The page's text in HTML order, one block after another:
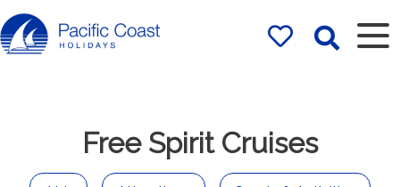
Rentals by
Pacific Coast
Free Spirit Cruises